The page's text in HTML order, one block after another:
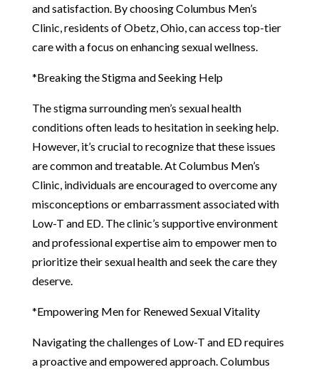
and satisfaction. By choosing Columbus Men’s
Clinic, residents of Obetz, Ohio, can access top-tier
care with a focus on enhancing sexual wellness.
*Breaking the Stigma and Seeking Help
The stigma surrounding men’s sexual health
conditions often leads to hesitation in seeking help.
However, it’s crucial to recognize that these issues
are common and treatable. At Columbus Men’s
Clinic, individuals are encouraged to overcome any
misconceptions or embarrassment associated with
Low-T and ED. The clinic’s supportive environment
and professional expertise aim to empower men to
prioritize their sexual health and seek the care they
deserve.
*Empowering Men for Renewed Sexual Vitality
Navigating the challenges of Low-T and ED requires
a proactive and empowered approach. Columbus